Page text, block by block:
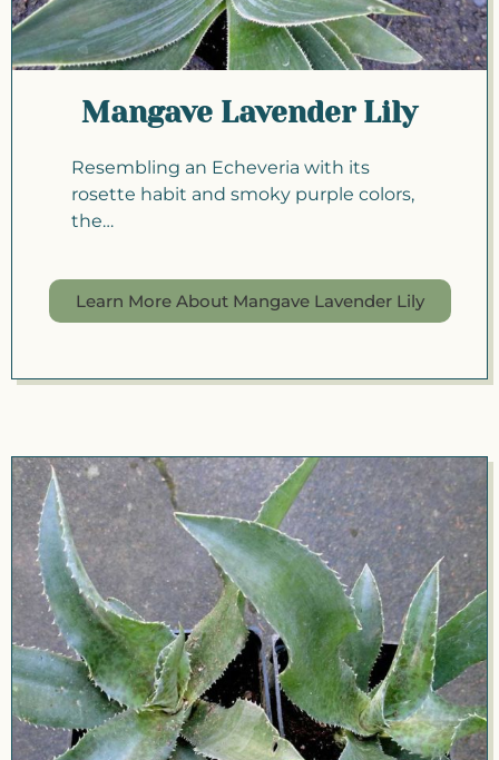
Mangave Lavender Lily
Resembling an Echeveria with its
rosette habit and smoky purple colors,
the…
Learn More About Mangave Lavender Lily